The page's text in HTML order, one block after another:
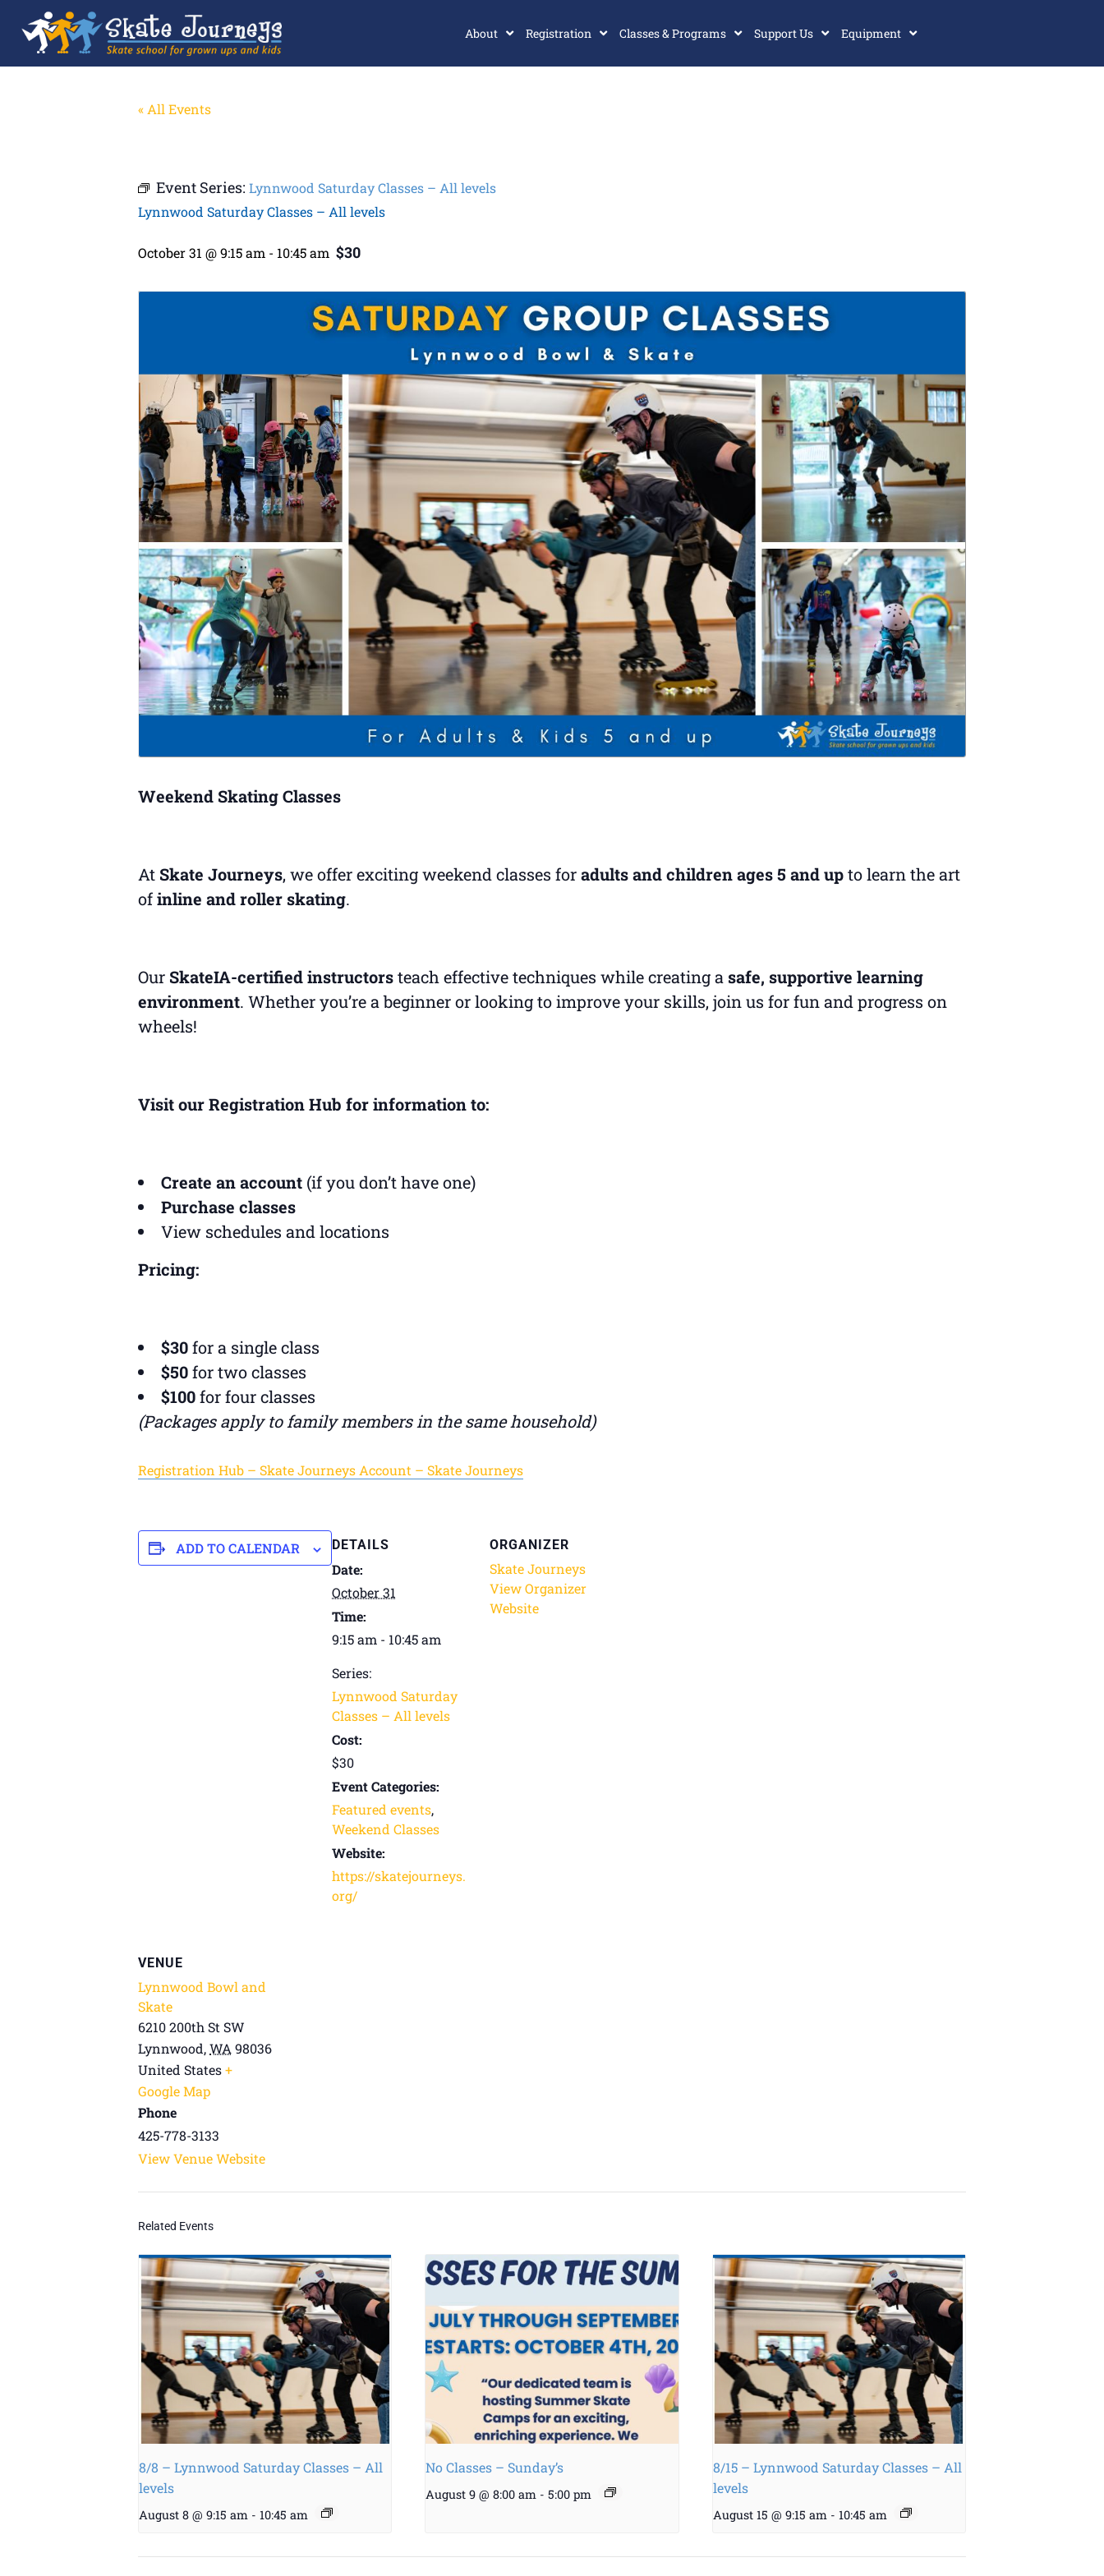
About Registration Classes & Programs Support Us Equipment
« All Events
Event Series: Lynnwood Saturday Classes – All levels
Lynnwood Saturday Classes – All levels
October 31 @ 9:15 am - 10:45 am $30
Weekend Skating Classes
At Skate Journeys, we offer exciting weekend classes foradults and children ages 5 and upto learn the art
ofinline and roller skating.
Our SkateIA-certified instructorsteach effective techniques while creating a safe, supportive learning
environment. Whether you’re a beginner or looking to improve your skills, join us for fun and progress on
wheels!
Visit our Registration Hub for information to:
Create an account (if you don’t have one)
Purchase classes
View schedules and locations
Pricing:
$30for a single class
$50for two classes
$100for four classes
(Packages apply to family members in the same household)
Registration Hub – Skate Journeys Account – Skate Journeys
ADD TO CALENDAR DETAILS
Date:
October 31
Time:
9:15 am - 10:45 am
Series:
Lynnwood Saturday
Classes – All levels
Cost:
$30
Event Categories:
Featured events,
Weekend Classes
Website:
https://skatejourneys.
org/
ORGANIZER
Skate Journeys
View Organizer
Website
VENUE
Lynnwood Bowl and
Skate
6210 200th St SW
Lynnwood,WA 98036
United States+
Google Map
Phone
425-778-3133
View Venue Website
Related Events
8/8 – Lynnwood Saturday Classes – All
levels
August 8 @ 9:15 am - 10:45 am
No Classes – Sunday’s
August 9 @ 8:00 am - 5:00 pm
8/15 – Lynnwood Saturday Classes – All
levels
August 15 @ 9:15 am - 10:45 am